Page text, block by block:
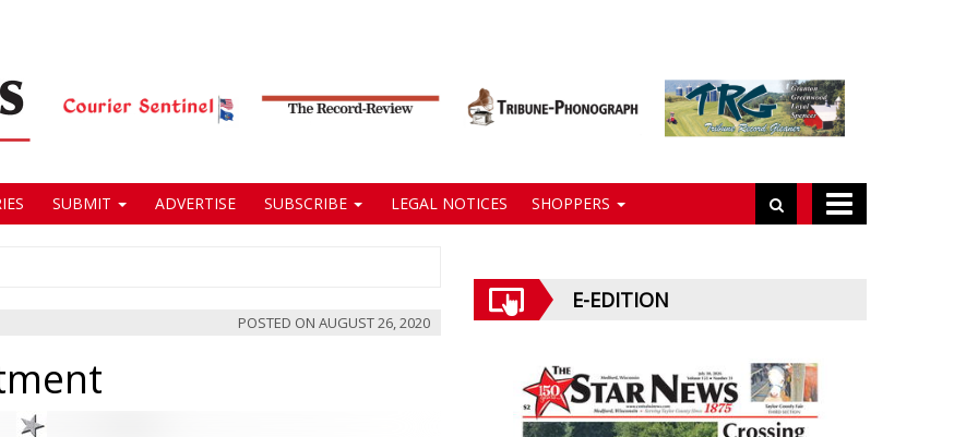
SUBMIT ADVERTISE SUBSCRIBE LEGAL NOTICES SHOPPERS
POSTED ON AUGUST 26, 2020
E-EDITION